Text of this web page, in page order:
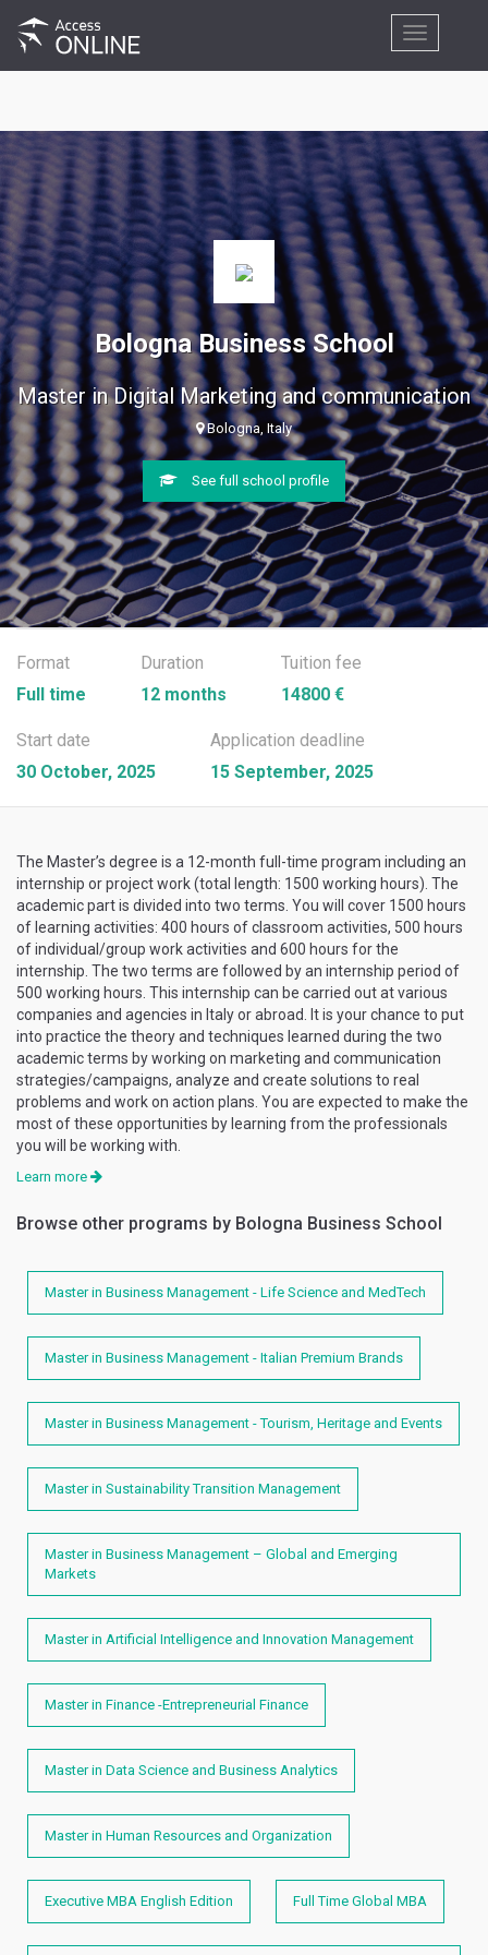
Toggle
navigation
Bologna Business School
Master in Digital Marketing and communication
Bologna, Italy
See full school profile
Format
Full time
Duration
12 months
Tuition fee
14800 €
Start date
30 October, 2025
Application deadline
15 September, 2025
The Master’s degree is a 12-month full-time program including an
internship or project work (total length: 1500 working hours). The
academic part is divided into two terms. You will cover 1500 hours
of learning activities: 400 hours of classroom activities, 500 hours
of individual/group work activities and 600 hours for the
internship. The two terms are followed by an internship period of
500 working hours. This internship can be carried out at various
companies and agencies in Italy or abroad. It is your chance to put
into practice the theory and techniques learned during the two
academic terms by working on marketing and communication
strategies/campaigns, analyze and create solutions to real
problems and work on action plans. You are expected to make the
most of these opportunities by learning from the professionals
you will be working with.
Learn more
Browse other programs by Bologna Business School
Master in Business Management - Life Science and MedTech
Master in Business Management - Italian Premium Brands
Master in Business Management - Tourism, Heritage and Events
Master in Sustainability Transition Management
Master in Business Management – Global and Emerging
Markets
Master in Artificial Intelligence and Innovation Management
Master in Finance -Entrepreneurial Finance
Master in Data Science and Business Analytics
Master in Human Resources and Organization
Executive MBA English Edition Full Time Global MBA